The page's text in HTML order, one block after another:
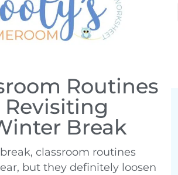
Routines
Break
classroom routines
but they definitely loosen